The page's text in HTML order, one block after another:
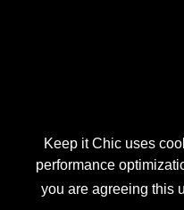
Keep it Chic uses
performance
you are agreeing this